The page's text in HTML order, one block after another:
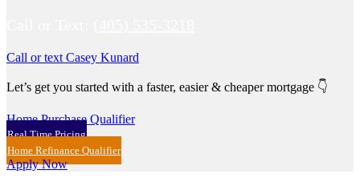
Call or text Casey Kunard
Let’s get you started with a faster, easier & cheaper mortgage 👇
Home Purchase Qualifier
Real Time Pricing
Home Refinance Qualifier
Apply Now